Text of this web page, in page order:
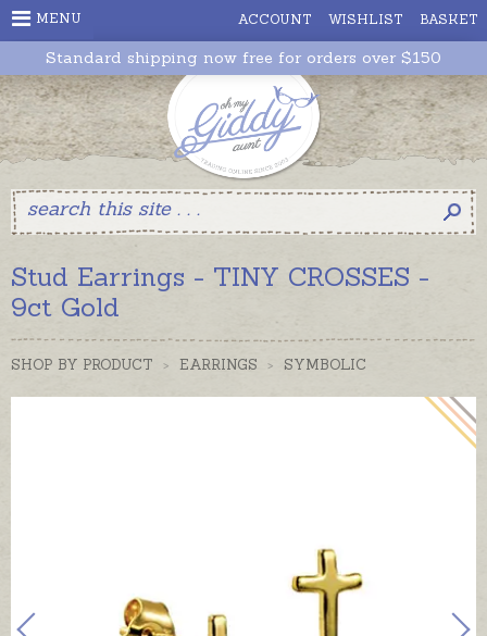
ACCOUNT WISHLIST BASKET
MENU
Standard shipping now free for orders over $150
Stud Earrings - TINY CROSSES -
9ct Gold
SHOP BY PRODUCT > EARRINGS > SYMBOLIC